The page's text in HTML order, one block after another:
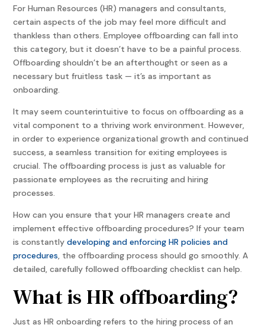
For Human Resources (HR) managers and consultants,
certain aspects of the job may feel more difficult and
thankless than others. Employee offboarding can fall into
this category, but it doesn’t have to be a painful process.
Offboarding shouldn’t be an afterthought or seen as a
necessary but fruitless task — it’s as important as
onboarding.
It may seem counterintuitive to focus on offboarding as a
vital component to a thriving work environment. However,
in order to experience organizational growth and continued
success, a seamless transition for exiting employees is
crucial. The offboarding process is just as valuable for
passionate employees as the recruiting and hiring
processes.
How can you ensure that your HR managers create and
implement effective offboarding procedures? If your team
is constantlydeveloping and enforcing HR policies and
procedures, the offboarding process should go smoothly. A
detailed, carefully followed offboarding checklist can help.
What is HR offboarding?
Just as HR onboarding refers to the hiring process of an